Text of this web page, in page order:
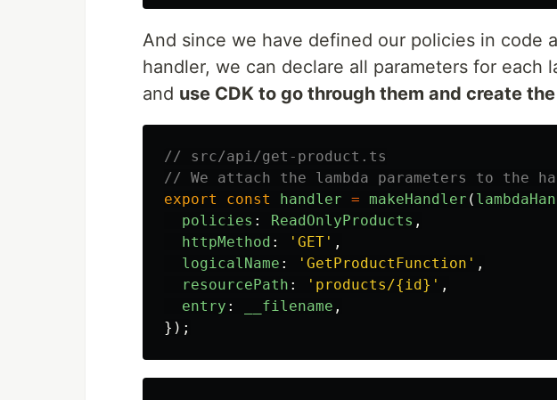
And since we have defined our policies in code
handler, we can declare all parameters for each
and use CDK to go through them and create
// src/api/get-product.ts
// We attach the lambda parameters to the
export
const handler = makeHandler (
policies : ReadOnlyProducts ,
httpMethod : ' GET ' ,
logicalName : ' GetProductFunction ' ,
resourcePath : ' products/{id} ' ,
entry : __filename ,
});